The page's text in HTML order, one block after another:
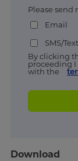
Please
Email
SMS/
By clicking
proceeding
with the
Download